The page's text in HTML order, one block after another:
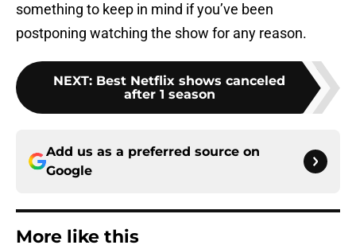
something to keep in mind if you’ve been
postponing watching the show for any reason.
NEXT: Best Netflix shows canceled
after 1 season
Add us as a preferred source on
Google
More like this